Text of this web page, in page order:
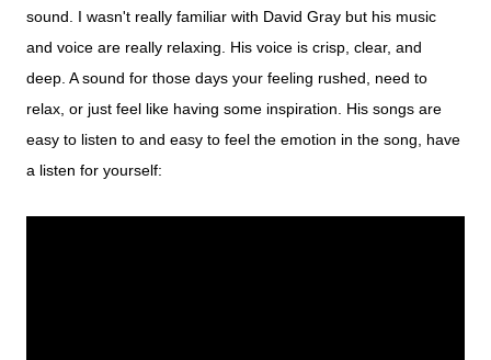
sound. I wasn't really familiar with David Gray but his music
and voice are really relaxing. His voice is crisp, clear, and
deep. A sound for those days your feeling rushed, need to
relax, or just feel like having some inspiration. His songs are
easy to listen to and easy to feel the emotion in the song, have
a listen for yourself: